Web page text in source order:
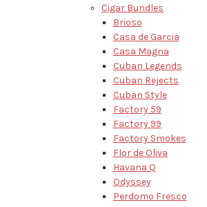
Cigar Bundles
Brioso
Casa de Garcia
Casa Magna
Cuban Legends
Cuban Rejects
Cuban Style
Factory 59
Factory 99
Factory Smokes
Flor de Oliva
Havana Q
Odyssey
Perdomo Fresco